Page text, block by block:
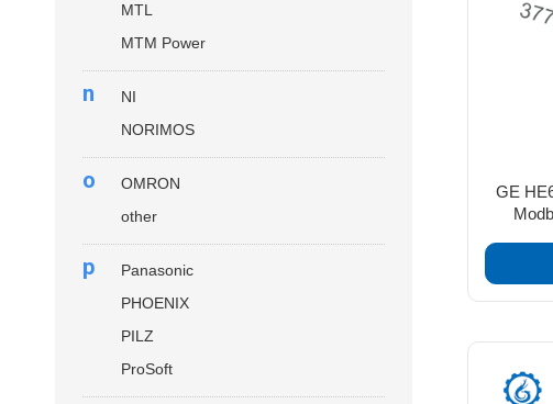
GE
MTL
MTM Power
n
NI
NORIMOS
o
OMRON
other
p
Panasonic
PHOENIX
PILZ
ProSoft